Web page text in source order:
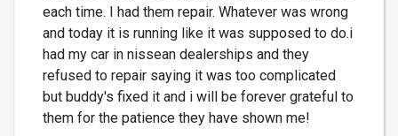
each time. I had them repair. Whatever was wrong
and today it is running like it was supposed to do.i
had my car in nissean dealerships and they
refused to repair saying it was too complicated
but buddy's fixed it and i will be forever grateful to
them for the patience they have shown me!